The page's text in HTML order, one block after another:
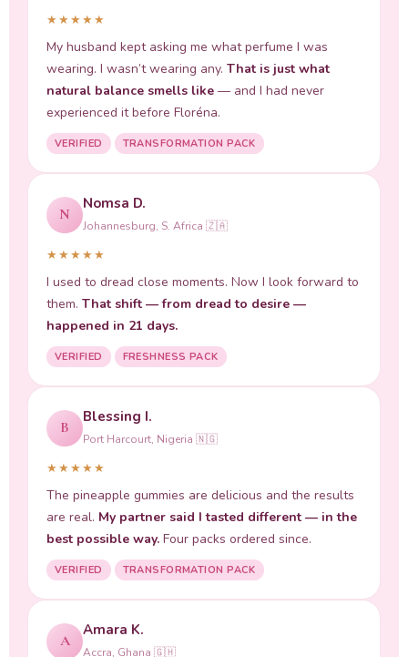
★★★★★
My husband kept asking me what perfume I was
wearing. I wasn’t wearing any. That is just what
natural balance smells like — and I had never
experienced it before Floréna.
VERIFIED TRANSFORMATION PACK
N
Nomsa D.
Johannesburg, S. Africa 🇿🇦
★★★★★
I used to dread close moments. Now I look forward to
them. That shift — from dread to desire —
happened in 21 days.
VERIFIED FRESHNESS PACK
B
Blessing I.
Port Harcourt, Nigeria 🇳🇬
★★★★★
The pineapple gummies are delicious and the results
are real. My partner said I tasted different — in the
best possible way. Four packs ordered since.
VERIFIED TRANSFORMATION PACK
A
Amara K.
Accra, Ghana 🇬🇭